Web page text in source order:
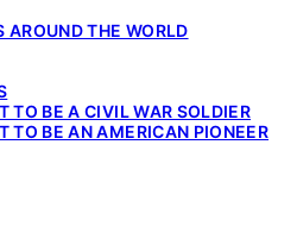
AROUND THE WORLD
TO BE A CIVIL WAR SOLDIER
TO BE AN AMERICAN PIONEER